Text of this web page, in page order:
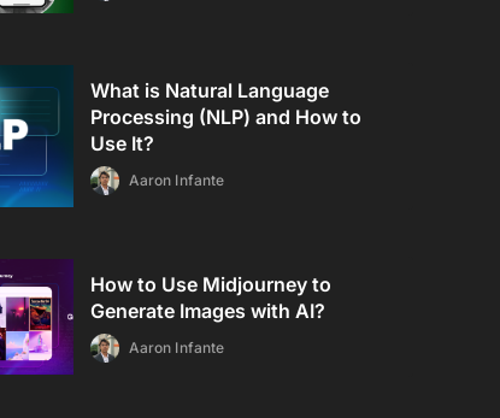
What is Natural Language
Processing (NLP) and How to
Use It?
Aaron Infante
How to Use Midjourney to
Generate Images with AI?
Aaron Infante